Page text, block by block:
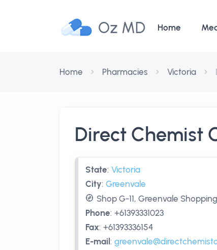
Oz MD Home
Home Pharmacies Victoria
Direct Chemist
State: Victoria
City: Greenvale
Shop G-11, Greenvale
Phone: +61393331023
Fax: +61393336154
E-mail :